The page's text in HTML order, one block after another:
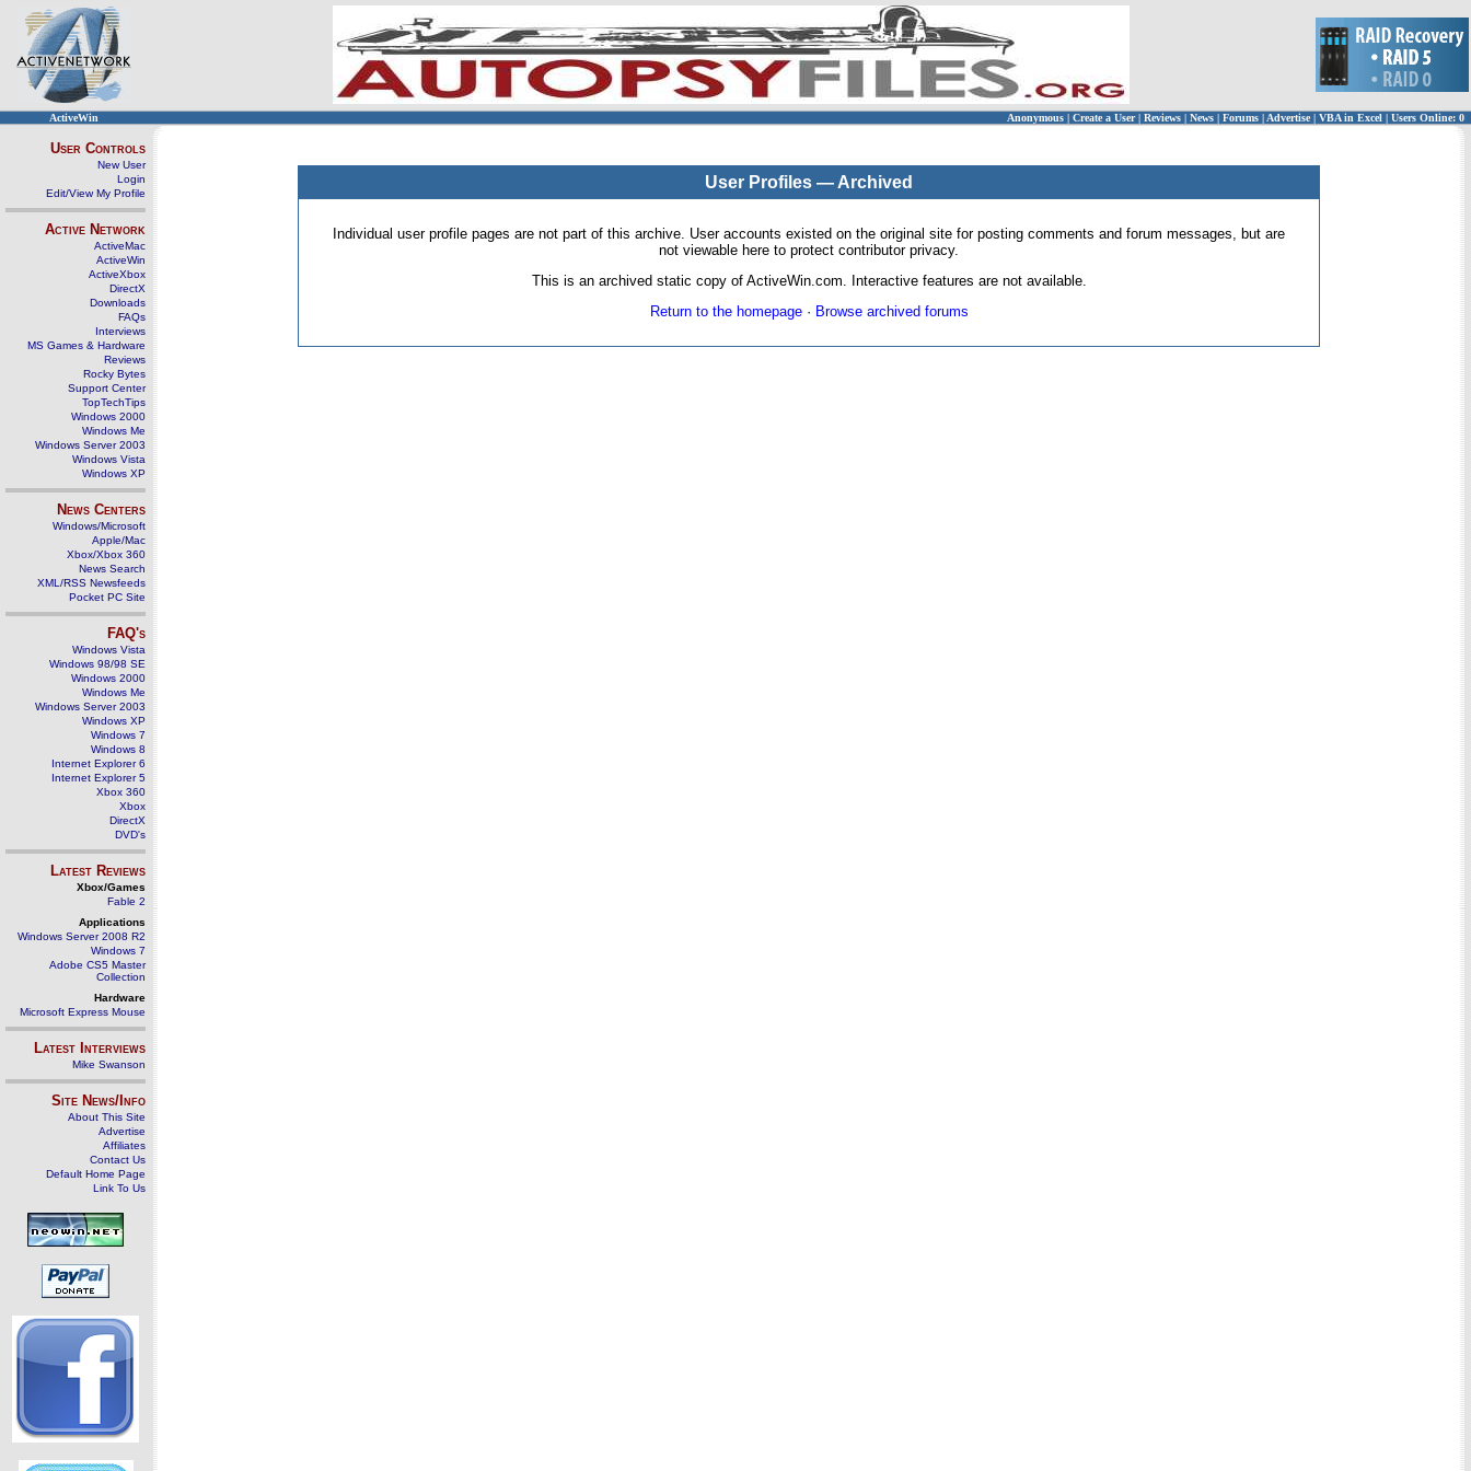
ActiveWin Anonymous | Create a User | Reviews | News | Forums | Advertise| VBA in Excel | Users Online: 0
User Controls
New User
Login
Edit/View My Profile
Active Network
ActiveMac
ActiveWin
ActiveXbox
DirectX
Downloads
FAQs
Interviews
MS Games & Hardware
Reviews
Rocky Bytes
Support Center
TopTechTips
Windows 2000
Windows Me
Windows Server 2003
Windows Vista
Windows XP
News Centers
Windows/Microsoft
Apple/Mac
Xbox/Xbox 360
News Search
XML/RSS Newsfeeds
Pocket PC Site
FAQ's
Windows Vista
Windows 98/98 SE
Windows 2000
Windows Me
Windows Server 2003
Windows XP
Windows 7
Windows 8
Internet Explorer 6
Internet Explorer 5
Xbox 360
Xbox
DirectX
DVD's
Latest Reviews
Xbox/Games
Fable 2
Applications
Windows Server 2008 R2
Windows 7
Adobe CS5 Master
Collection
Hardware
Microsoft Express Mouse
Latest Interviews
Mike Swanson
Site News/Info
About This Site
Advertise
Affiliates
Contact Us
Default Home Page
Link To Us
User Profiles — Archived
Individual user profile pages are not part of this archive. User accounts existed on the original site for posting comments and forum messages, but are
not viewable here to protect contributor privacy.
This is an archived static copy of ActiveWin.com. Interactive features are not available.
Return to the homepage· Browse archived forums